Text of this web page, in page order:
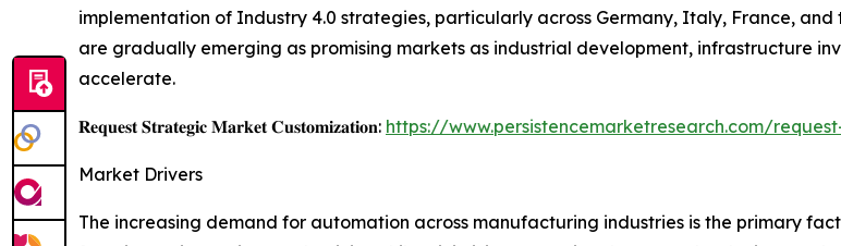
implementation of Industry 4.0 strategies, particularly across Germany, Italy, France,
are gradually emerging as promising markets as industrial development, infrastructure
accelerate.
𝐑𝐞𝐪𝐮𝐞𝐬𝐭 𝐒𝐭𝐫𝐚𝐭𝐞𝐠𝐢𝐜 𝐌𝐚𝐫𝐤𝐞𝐭 𝐂𝐮𝐬𝐭𝐨𝐦𝐢𝐳𝐚𝐭𝐢𝐨𝐧: https://www.persistencemarketresearch.com/
Market Drivers
The increasing demand for automation across manufacturing industries is the primary